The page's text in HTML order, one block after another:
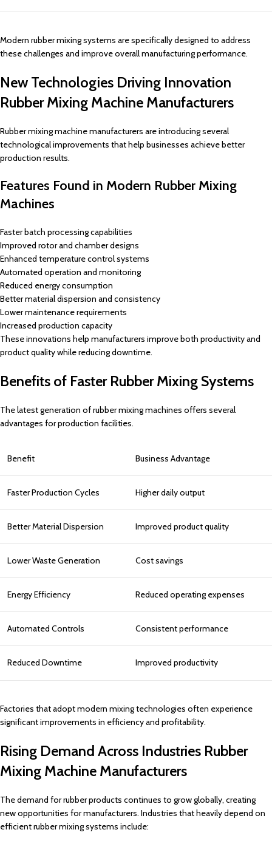
Modern rubber mixing systems are specifically designed to address
these challenges and improve overall manufacturing performance.
New Technologies Driving Innovation
Rubber Mixing Machine Manufacturers
Rubber mixing machine manufacturers are introducing several
technological improvements that help businesses achieve better
production results.
Features Found in Modern Rubber Mixing
Machines
Faster batch processing capabilities
Improved rotor and chamber designs
Enhanced temperature control systems
Automated operation and monitoring
Reduced energy consumption
Better material dispersion and consistency
Lower maintenance requirements
Increased production capacity
These innovations help manufacturers improve both productivity and
product quality while reducing downtime.
Benefits of Faster Rubber Mixing Systems
The latest generation of rubber mixing machines offers several
advantages for production facilities.
Benefit Business Advantage
Faster Production Cycles Higher daily output
Better Material Dispersion Improved product quality
Lower Waste Generation Cost savings
Energy Efficiency Reduced operating expenses
Automated Controls Consistent performance
Reduced Downtime Improved productivity
Factories that adopt modern mixing technologies often experience
significant improvements in efficiency and profitability.
Rising Demand Across Industries Rubber
Mixing Machine Manufacturers
The demand for rubber products continues to grow globally, creating
new opportunities for manufacturers. Industries that heavily depend on
efficient rubber mixing systems include: